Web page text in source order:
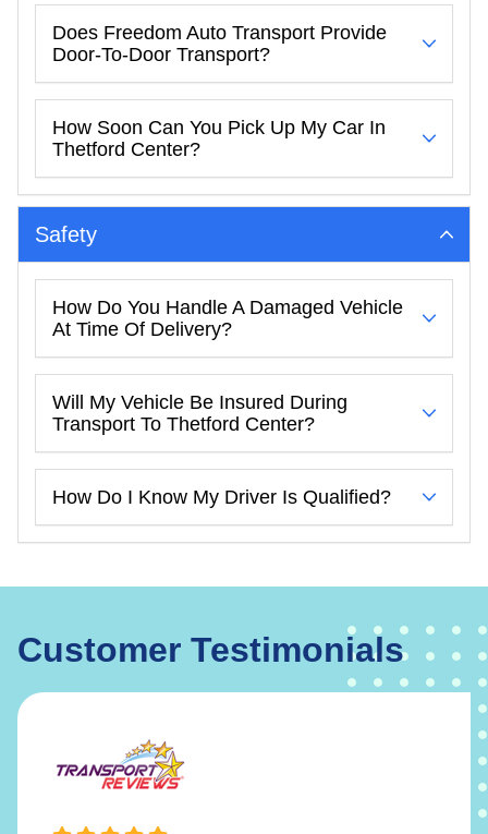
Does Freedom Auto Transport Provide
Door-To-Door Transport?
How Soon Can You Pick Up My Car In
Thetford Center?
Safety
How Do You Handle A Damaged Vehicle
At Time Of Delivery?
Will My Vehicle Be Insured During
Transport To Thetford Center?
How Do I Know My Driver Is Qualified?
Customer Testimonials